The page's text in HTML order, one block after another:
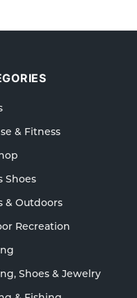
& Fitness
Shoes
& Outdoors
Recreation
Shoes & Jewelry